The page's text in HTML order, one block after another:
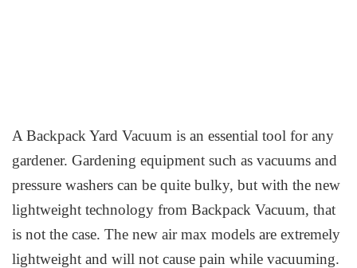
A Backpack Yard Vacuum is an essential tool for any
gardener. Gardening equipment such as vacuums and
pressure washers can be quite bulky, but with the new
lightweight technology from Backpack Vacuum, that
is not the case. The new air max models are extremely
lightweight and will not cause pain while vacuuming.